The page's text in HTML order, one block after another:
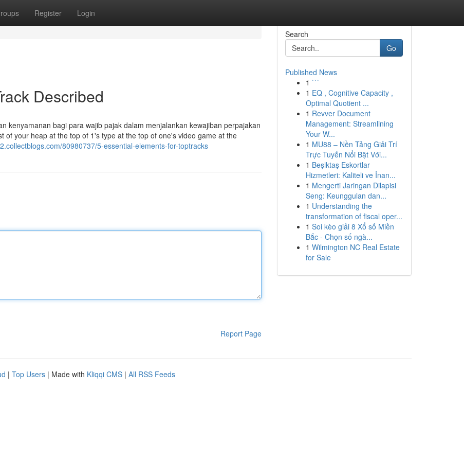
Register Login
Described
kenyamanan bagi para wajib pajak dalam menjalankan kewajiban perpajakan
of your heap at the top of 1's type at the top of one's video game at the
80980737/5-essential-elements-for-toptracks
Report Page
Search
Go
Published News
1 ```
1 EQ , Cognitive Capacity ,
Optimal Quotient ...
1 Revver Document
Management: Streamlining
Your W...
1 MU88 – Nền Tảng Giải Trí
Trực Tuyến Nổi Bật Với...
1 Beşiktaş Eskortlar
Hizmetleri: Kaliteli ve İnan...
1 Mengerti Jaringan Dilapisi
Seng: Keunggulan dan...
1 Understanding the
transformation of fiscal oper...
1 Soi kèo giải 8 Xổ số Miền
Bắc - Chọn số ngà...
1 Wilmington NC Real Estate
for Sale
| Top Users | Made with Kliqqi CMS | All RSS Feeds